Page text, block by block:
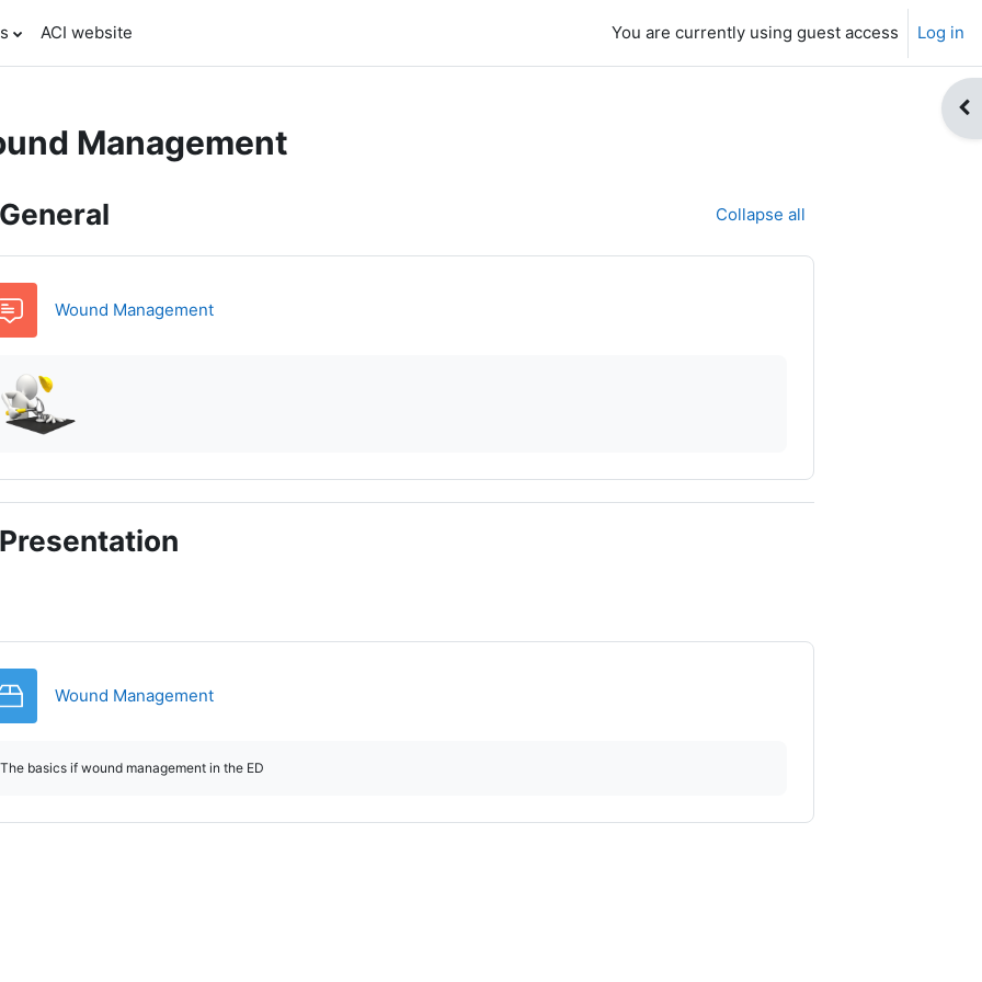
ACI website You are currently using guest access Log in
Management
outline
Collapse all
Wound ManagementForum
Wound ManagementSCORM package
The basics if wound management in the ED